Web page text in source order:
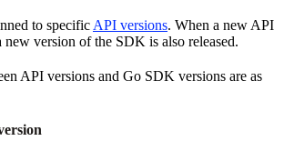
to specific API versions. When a new API
new version of the SDK is also released.
API versions and Go SDK versions are as